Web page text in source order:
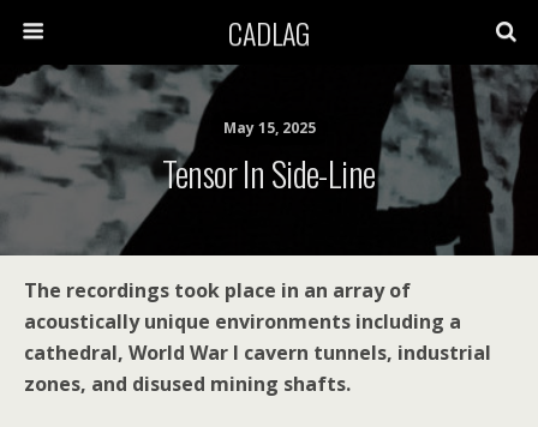
CADLAG
May 15, 2025
Tensor In Side-Line
The recordings took place in an array of
acoustically unique environments including a
cathedral, World War I cavern tunnels, industrial
zones, and disused mining shafts.